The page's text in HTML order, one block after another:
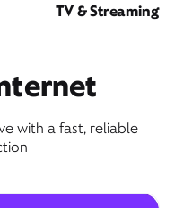
TV & Streaming
with a fast, reliable